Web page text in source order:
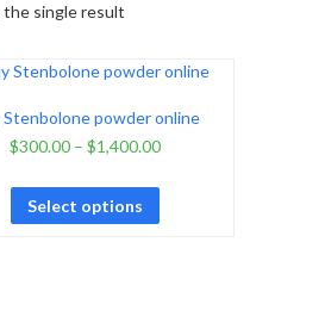
the single result
Stenbolone powder online
$300.00 –$1,400.00
Select options